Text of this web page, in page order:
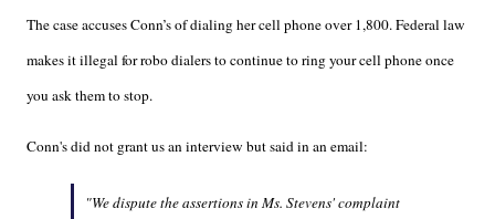
The case accuses Conn’s of dialing her cell phone over 1,800. Federal law
makes it illegal for robo dialers to continue to ring your cell phone once
you ask them to stop.
Conn's did not grant us an interview but said in an email:
"We dispute the assertions in Ms. Stevens' complaint